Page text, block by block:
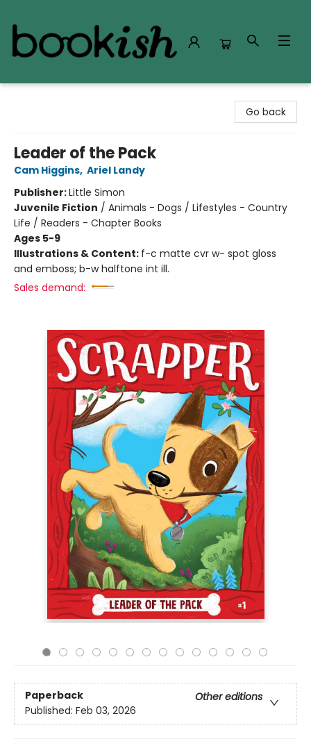
Go back
Leader of the Pack
Cam Higgins, Ariel Landy
Publisher:Little Simon
Juvenile Fiction / Animals - Dogs / Lifestyles - Country
Life / Readers - Chapter Books
Ages 5-9
Illustrations & Content: f-c matte cvr w- spot gloss
and emboss; b-w halftone int ill.
Sales demand:
Paperback
Other editions
Published: Feb 03, 2026